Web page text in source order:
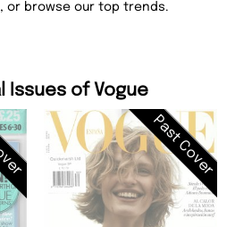
or browse our top trends.
Issues of Vogue
Past Cover